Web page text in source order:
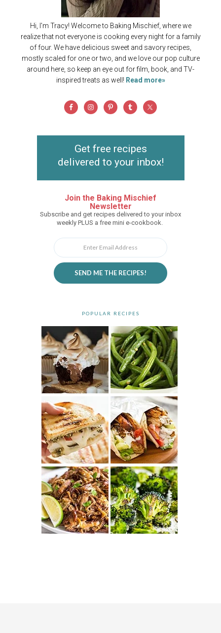
Hi, I'm Tracy! Welcome to Baking Mischief, where we
realize that not everyone is cooking every night for a family
of four. We have delicious sweet and savory recipes,
mostly scaled for one or two, and we love our pop culture
around here, so keep an eye out for film, book, and TV-
inspired treats as well! Read more»
Get free recipes
delivered to your inbox!
Join the Baking Mischief
Newsletter
Subscribe and get recipes delivered to your inbox
weekly PLUS a free mini e-cookbook.
SEND ME THE RECIPES!
POPULAR RECIPES